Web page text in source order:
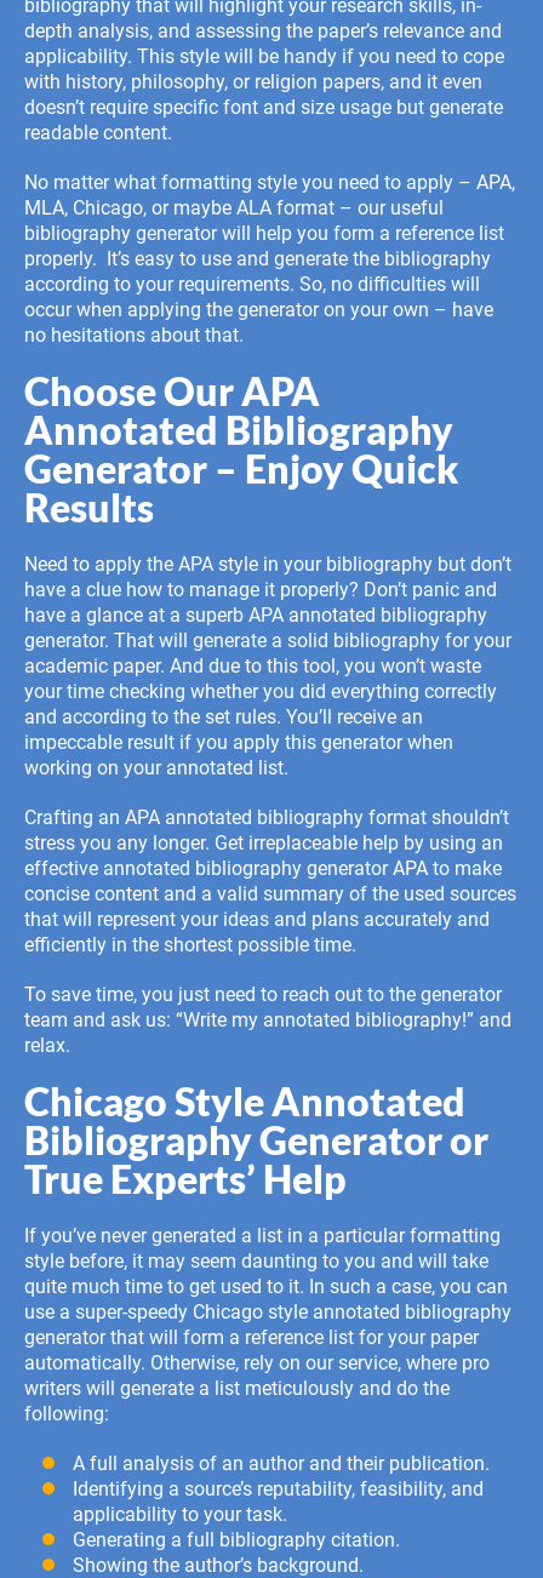
bibliography that will highlight your research skills, in-
depth analysis, and assessing the paper’s relevance and
applicability. This style will be handy if you need to cope
with history, philosophy, or religion papers, and it even
doesn’t require specific font and size usage but generate
readable content.
No matter what formatting style you need to apply – APA,
MLA, Chicago, or maybe ALA format – our useful
bibliography generator will help you form a reference list
properly. It’s easy to use and generate the bibliography
according to your requirements. So, no difficulties will
occur when applying the generator on your own – have
no hesitations about that.
Choose Our APA
Annotated Bibliography
Generator – Enjoy Quick
Results
Need to apply the APA style in your bibliography but don’t
have a clue how to manage it properly? Don’t panic and
have a glance at a superb APA annotated bibliography
generator. That will generate a solid bibliography for your
academic paper. And due to this tool, you won’t waste
your time checking whether you did everything correctly
and according to the set rules. You’ll receive an
impeccable result if you apply this generator when
working on your annotated list.
Crafting an APA annotated bibliography format shouldn’t
stress you any longer. Get irreplaceable help by using an
effective annotated bibliography generator APA to make
concise content and a valid summary of the used sources
that will represent your ideas and plans accurately and
efficiently in the shortest possible time.
To save time, you just need to reach out to the generator
team and ask us: “Write my annotated bibliography!” and
relax.
Chicago Style Annotated
Bibliography Generator or
True Experts’ Help
If you’ve never generated a list in a particular formatting
style before, it may seem daunting to you and will take
quite much time to get used to it. In such a case, you can
use a super-speedy Chicago style annotated bibliography
generator that will form a reference list for your paper
automatically. Otherwise, rely on our service, where pro
writers will generate a list meticulously and do the
following:
A full analysis of an author and their publication.
Identifying a source’s reputability, feasibility, and
applicability to your task.
Generating a full bibliography citation.
Showing the author’s background.